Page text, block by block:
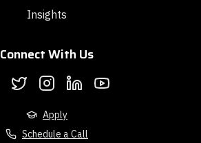
Insights
Connect With Us
Apply
Schedule a Call